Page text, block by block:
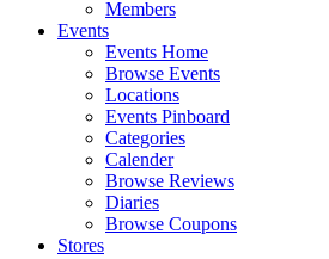
Members
Events
Events Home
Browse Events
Locations
Events Pinboard
Categories
Calender
Browse Reviews
Diaries
Browse Coupons
Stores